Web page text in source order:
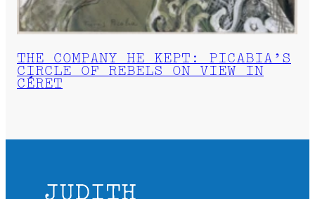
THE COMPANY HE KEPT: PICABIA’S
CIRCLE OF REBELS ON VIEW IN
CÉRET